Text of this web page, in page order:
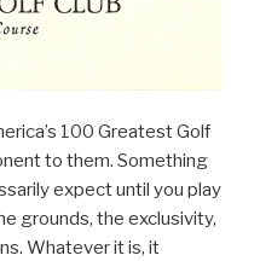
100 Greatest Golf
to them. Something
expect until you play
grounds, the exclusivity,
Whatever it is, it